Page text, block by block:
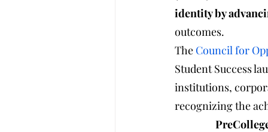
identity by
outcomes.
The Council for
Student Success
institutions,
recognizing the